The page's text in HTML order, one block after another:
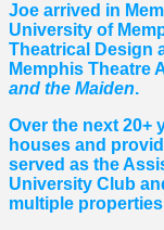
Joe arrived in
University of
Theatrical Design
Memphis Theatre
and the Maiden.
Over the next 20+
houses and
served as the
University Club
multiple